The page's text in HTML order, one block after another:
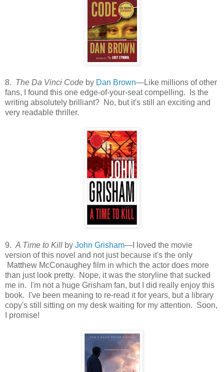
8. The Da Vinci Code by Dan Brown—Like millions of other
fans, I found this one edge-of-your-seat compelling. Is the
writing absolutely brilliant? No, but it's still an exciting and
very readable thriller.
9. A Time to Kill by John Grisham—I loved the movie
version of this novel and not just because it's the only
Matthew McConaughey film in which the actor does more
than just look pretty. Nope, it was the storyline that sucked
me in. I'm not a huge Grisham fan, but I did really enjoy this
book. I've been meaning to re-read it for years, but a library
copy's still sitting on my desk waiting for my attention. Soon,
I promise!